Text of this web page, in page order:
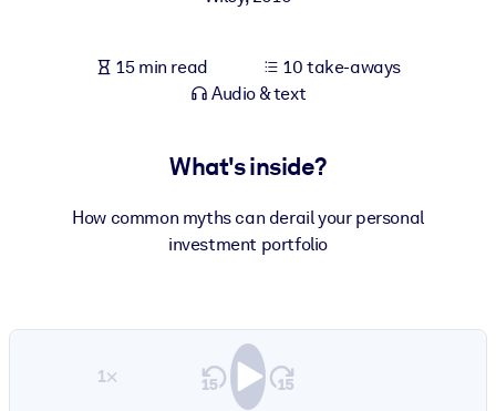
For AI Systems
15 min read
10 take-aways
Audio & text
What's inside?
How common myths can derail your personal
investment portfolio
1×